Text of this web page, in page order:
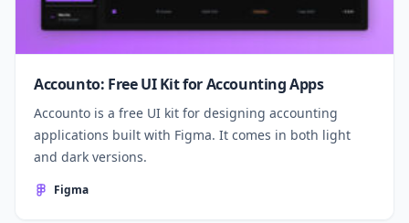
Accounto: Free UI Kit for Accounting Apps
Accounto is a free UI kit for designing accounting
applications built with Figma. It comes in both light
and dark versions.
Figma